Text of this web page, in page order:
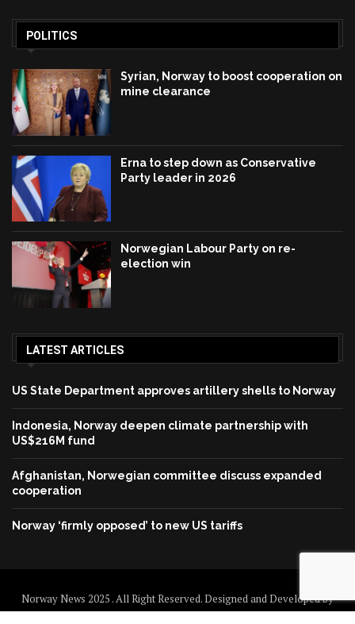
POLITICS
Syrian, Norway to boost cooperation on
mine clearance
Erna to step down as Conservative
Party leader in 2026
Norwegian Labour Party on re-
election win
LATEST ARTICLES
US State Department approves artillery shells to Norway
Indonesia, Norway deepen climate partnership with
US$216M fund
Afghanistan, Norwegian committee discuss expanded
cooperation
Norway ‘firmly opposed’ to new US tariffs
Norway News 2025 . All Right Reserved. Designed and Developed by